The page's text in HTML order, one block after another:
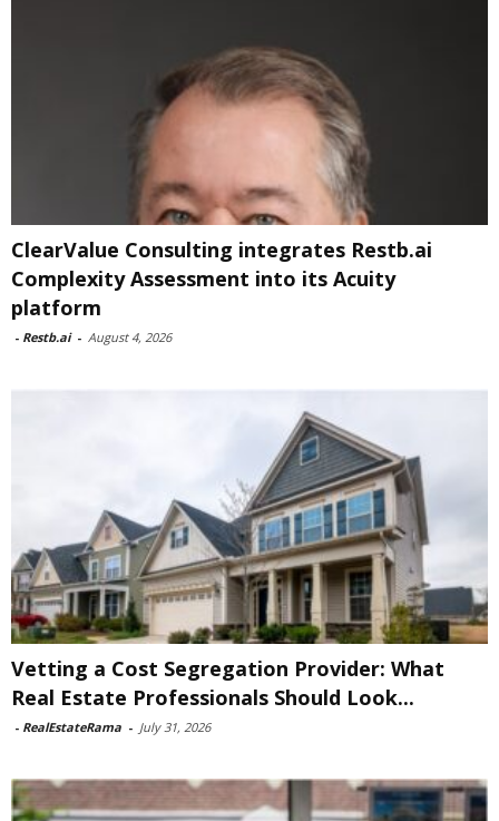
ClearValue Consulting integrates Restb.ai
Complexity Assessment into its Acuity
platform
- Restb.ai - August 4, 2026
Vetting a Cost Segregation Provider: What
Real Estate Professionals Should Look...
- RealEstateRama - July 31, 2026